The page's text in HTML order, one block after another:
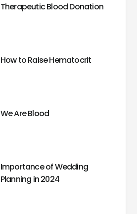
Therapeutic Blood Donation
How to Raise Hematocrit
We Are Blood
Importance of Wedding
Planning in 2024